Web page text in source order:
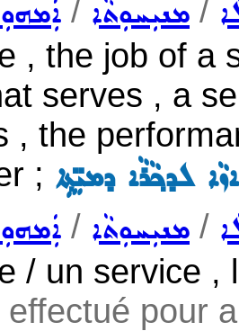
/ ܡܢܝܼܚܘܼܬܵܐ /
, the job of a
serves , a
, the
; ܠܕܟ݂ܵܪܵܐ ܕܡܝܼ̈ܬ݂ܹܐ
/ ܡܢܝܼܚܘܼܬܵܐ /
/ un service ,
effectué pour